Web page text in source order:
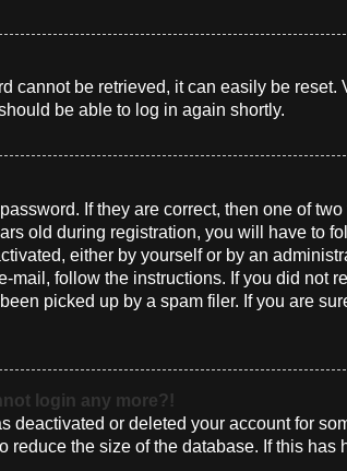
cannot be retrieved, it can easily be
be able to log in again shortly.
If they are correct, then one of
old during registration, you will have to
either by yourself or by an
mail, follow the instructions. If you did not
picked up by a spam filer. If you are
login any more?!
deactivated or deleted your account for
reduce the size of the database. If this